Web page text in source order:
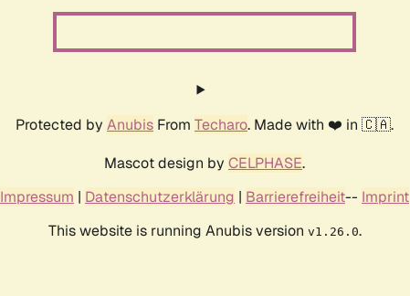
Protected by Anubis From Techaro. Made with ❤️ in 🇨🇦.
Mascot design by CELPHASE.
Impressum | Datenschutzerklärung | Barrierefreiheit-- Imprint
This website is running Anubis version v1.26.0.